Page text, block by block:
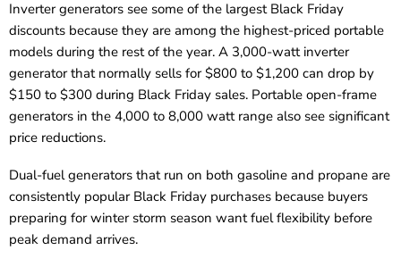
Inverter generators see some of the largest Black Friday
discounts because they are among the highest-priced portable
models during the rest of the year. A 3,000-watt inverter
generator that normally sells for $800 to $1,200 can drop by
$150 to $300 during Black Friday sales. Portable open-frame
generators in the 4,000 to 8,000 watt range also see significant
price reductions.
Dual-fuel generators that run on both gasoline and propane are
consistently popular Black Friday purchases because buyers
preparing for winter storm season want fuel flexibility before
peak demand arrives.